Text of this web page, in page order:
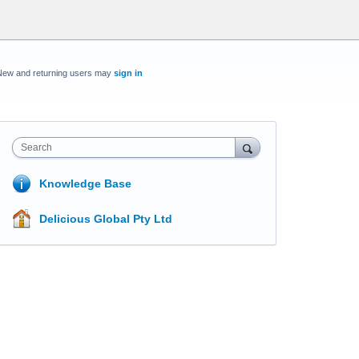
and returning users may sign in
Search
Knowledge Base
Delicious Global Pty Ltd